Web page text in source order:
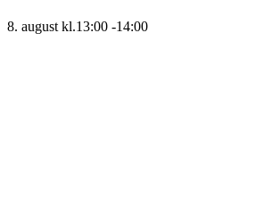
8. august kl.13:00 -14:00